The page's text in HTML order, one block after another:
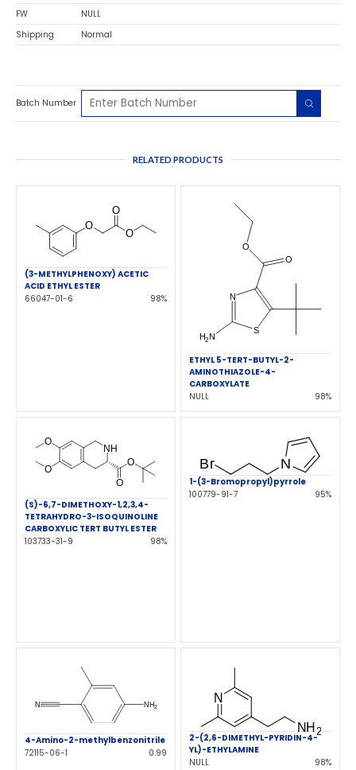
FW
NULL
Shipping
Normal
Batch Number
RELATED PRODUCTS
(3-METHYLPHENOXY) ACETIC
ACID ETHYL ESTER
66047-01-6
98%
ETHYL 5-TERT-BUTYL-2-
AMINOTHIAZOLE-4-
CARBOXYLATE
NULL
98%
(S)-6,7-DIMETHOXY-1,2,3,4-
TETRAHYDRO-3-ISOQUINOLINE
CARBOXYLIC TERT BUTYL ESTER
103733-31-9
98%
1-(3-Bromopropyl)pyrrole
100779-91-7
95%
4-Amino-2-methylbenzonitrile
72115-06-1
0.99
2-(2,6-DIMETHYL-PYRIDIN-4-
YL)-ETHYLAMINE
NULL
98%